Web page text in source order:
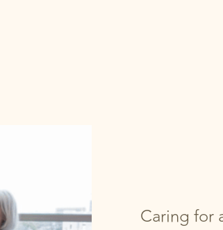
Caring for